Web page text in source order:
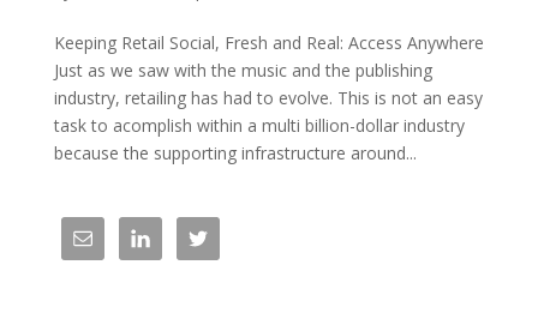
Keeping Retail Social, Fresh and Real: Access Anywhere
Just as we saw with the music and the publishing
industry, retailing has had to evolve. This is not an easy
task to acomplish within a multi billion-dollar industry
because the supporting infrastructure around...